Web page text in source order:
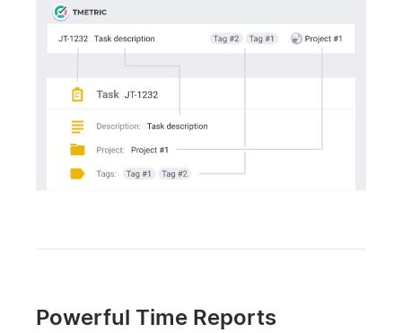
Powerful Time Reports